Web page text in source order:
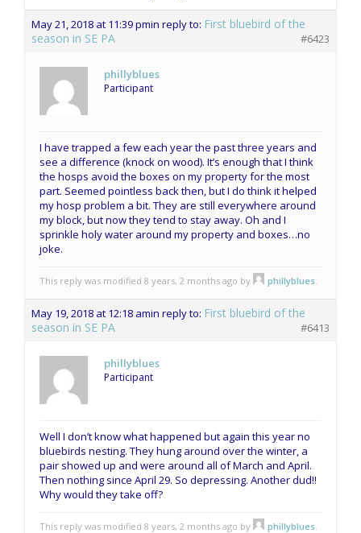
May 21, 2018 at 11:39 pmin reply to: First bluebird of the
season in SE PA
#6423
phillyblues
Participant
I have trapped a few each year the past three years and
see a difference (knock on wood). It’s enough that I think
the hosps avoid the boxes on my property for the most
part. Seemed pointless back then, but I do think it helped
my hosp problem a bit. They are still everywhere around
my block, but now they tend to stay away. Oh and I
sprinkle holy water around my property and boxes…no
joke.
This reply was modified 8 years, 2 months ago by phillyblues
May 19, 2018 at 12:18 amin reply to: First bluebird of the
season in SE PA
#6413
phillyblues
Participant
Well I don’t know what happened but again this year no
bluebirds nesting. They hung around over the winter, a
pair showed up and were around all of March and April.
Then nothing since April 29. So depressing. Another dud!!
Why would they take off?
This reply was modified 8 years, 2 months ago by phillyblues